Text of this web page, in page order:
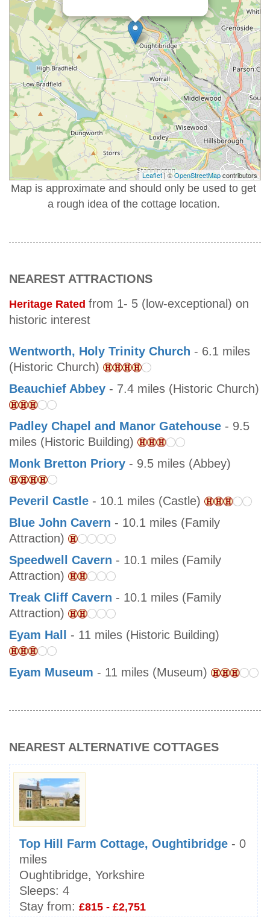
Leaflet| ©OpenStreetMapcontributors
Map is approximate and should only be used to get
a rough idea of the cottage location.
NEAREST ATTRACTIONS
Heritage Rated from 1- 5 (low-exceptional) on
historic interest
Wentworth, Holy Trinity Church - 6.1 miles
(Historic Church)
Beauchief Abbey - 7.4 miles (Historic Church)
Padley Chapel and Manor Gatehouse - 9.5
miles (Historic Building)
Monk Bretton Priory - 9.5 miles (Abbey)
Peveril Castle - 10.1 miles (Castle)
Blue John Cavern - 10.1 miles (Family
Attraction)
Speedwell Cavern - 10.1 miles (Family
Attraction)
Treak Cliff Cavern - 10.1 miles (Family
Attraction)
Eyam Hall
- 11 miles (Historic Building)
Eyam Museum - 11 miles (Museum)
NEAREST ALTERNATIVE COTTAGES
Top Hill Farm Cottage, Oughtibridge - 0
miles
Oughtibridge, Yorkshire
Sleeps: 4
Stay from: £815 - £2,751